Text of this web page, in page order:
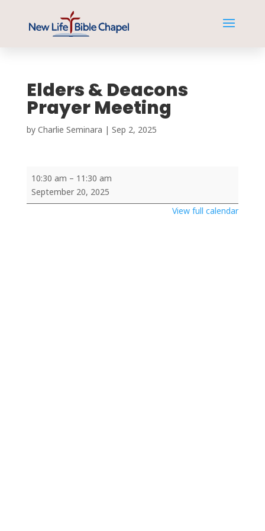
Elders & Deacons
Prayer Meeting
by Charlie Seminara | Sep 2, 2025
Elders
&
Deacons
10:30 am – 11:30 am
September 20, 2025
View full calendar